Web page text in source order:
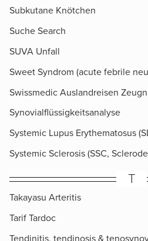
Subkutane Knötchen
Suche Search
SUVA Unfall
Sweet Syndrom (acute febrile
Swissmedic Auslandreisen
Synovialflüssigkeitsanalyse
Systemic Lupus Erythematosus
Systemic Sclerosis (SSC,
T
Takayasu Arteritis
Tarif Tardoc
Tendinitis, tendinosis &